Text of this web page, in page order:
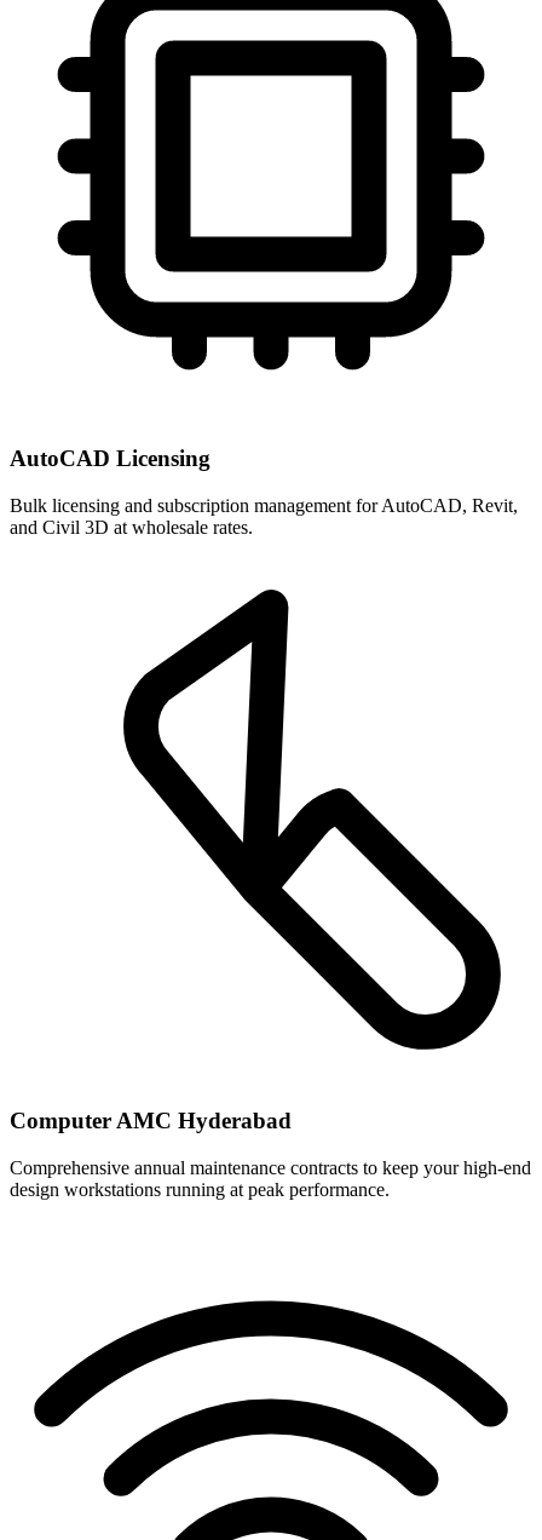
AutoCAD Licensing
Bulk licensing and subscription management for AutoCAD, Revit,
and Civil 3D at wholesale rates.
Computer AMC Hyderabad
Comprehensive annual maintenance contracts to keep your high-end
design workstations running at peak performance.